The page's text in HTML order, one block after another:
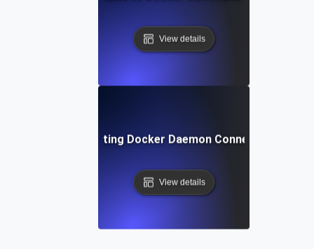
View details
Troubleshooting Docker Daemon Connection Issues
View details